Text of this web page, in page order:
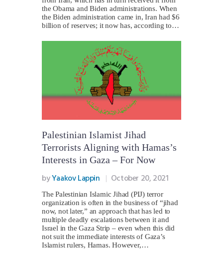
the Obama and Biden administrations. When
the Biden administration came in, Iran had $6
billion of reserves; it now has, according to…
Palestinian Islamist Jihad
Terrorists Aligning with Hamas’s
Interests in Gaza – For Now
byYaakov Lappin October 20, 2021
The Palestinian Islamic Jihad (PIJ) terror
organization is often in the business of “jihad
now, not later,” an approach that has led to
multiple deadly escalations between it and
Israel in the Gaza Strip – even when this did
not suit the immediate interests of Gaza’s
Islamist rulers, Hamas. However,…